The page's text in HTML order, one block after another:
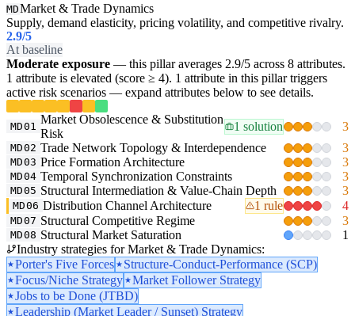
MDMarket & Trade Dynamics
Supply, demand elasticity, pricing volatility, and competitive rivalry.
2.9/5
At baseline
Moderate exposure — this pillar averages 2.9/5 across 8 attributes.
1 attribute is elevated (score ≥ 4). 1 attribute in this pillar triggers
active risk scenarios — expand attributes below to see details.
MD01
Market Obsolescence & Substitution
Risk
1 solution 3
MD02 Trade Network Topology & Interdependence 3
MD03 Price Formation Architecture 3
MD04 Temporal Synchronization Constraints 3
MD05 Structural Intermediation & Value-Chain Depth 3
MD06 Distribution Channel Architecture 1 rule 4
MD07 Structural Competitive Regime 3
MD08 Structural Market Saturation
1
Industry strategies for Market & Trade Dynamics:
Porter's Five Forces
Structure-Conduct-Performance (SCP)
Focus/Niche Strategy
Market Follower Strategy
Jobs to be Done (JTBD)
Leadership (Market Leader / Sunset) Strategy